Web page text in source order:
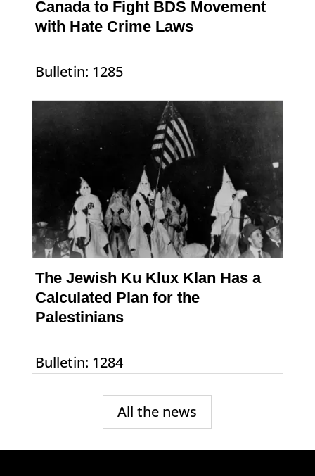
Canada to Fight BDS Movement
with Hate Crime Laws
Bulletin: 1285
The Jewish Ku Klux Klan Has a
Calculated Plan for the
Palestinians
Bulletin: 1284
All the news